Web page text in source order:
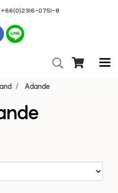
+66(0)2316-0751-8
Adande